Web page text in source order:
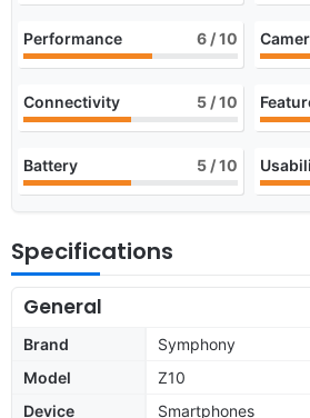
Performance 6 / 10
Connectivity 5 / 10
Battery 5 / 10
Specifications
General
Brand
Symphony
Model
Z10
Device
Smartphones